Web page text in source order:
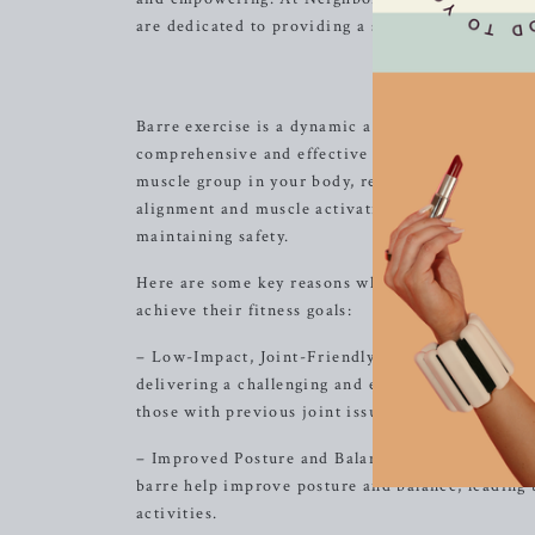
are dedicated to providing a supportive
Discover
Barre exercise is a dynamic and innovative
comprehensive and effective workout. At
muscle group in your body, resulting in a lean,
alignment and muscle activation, ensuring that
maintaining safety.
Here are some key reasons why barre exercise
achieve their fitness goals:
– Low-Impact, Joint-Friendly: Our barre
delivering a challenging and effective workout.
those with previous joint issues or injuries.
– Improved Posture and Balance: Through
barre help improve posture and balance,
activities.